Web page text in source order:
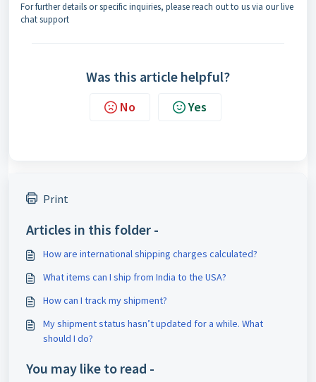
For further details or specific inquiries, please reach out to us via our live
chat support
Was this article helpful?
No Yes
Print
Articles in this folder -
How are international shipping charges calculated?
What items can I ship from India to the USA?
How can I track my shipment?
My shipment status hasn’t updated for a while. What
should I do?
You may like to read -